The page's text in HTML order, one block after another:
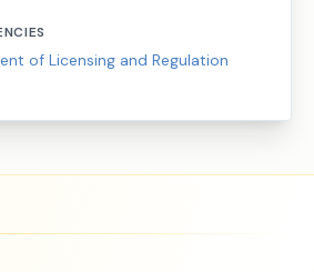
of Licensing and Regulation